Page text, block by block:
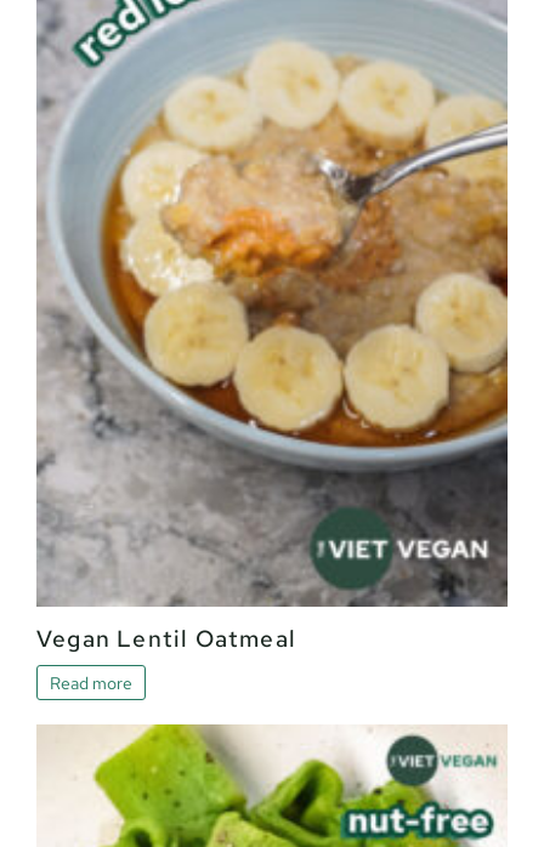
Vegan Lentil Oatmeal
Read more